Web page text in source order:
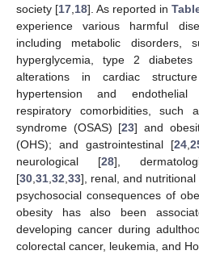
society [17 18]. As reported in
experience various harmful
including metabolic disorders,
hyperglycemia, type 2 diabetes
alterations in cardiac
hypertension and
respiratory comorbidities, such
syndrome (OSAS) [23] and
(OHS); and gastrointestinal [24
neurological [28],
[30 31 32 33], renal, and nutritional
psychosocial consequences of
obesity has also been
developing cancer during
colorectal cancer, leukemia, and